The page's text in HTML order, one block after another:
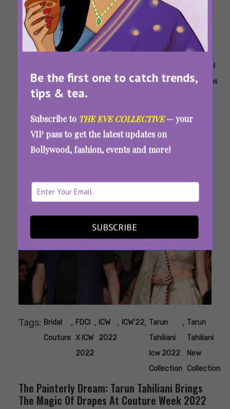
Be the first one to catch trends,
tips & tea.
Subscribe to THE EVE COLLECTIVE— your
VIP pass to get the latest updates on
Bollywood, fashion, events and more!
SUBSCRIBE
Couture
X
Icw
2023
Couture Couture
New Bridal
Collections
India Couture Week 2023: The Best Bridal
Wear Collections For The Upcoming Wedding
Season
Tags: Bridal
Couture
, FDCI
X ICW
2022
, ICW
2022
, ICW'22, Tarun
Tahiliani
Icw 2022
Collection
, Tarun
Tahiliani
New
Collection
The Painterly Dream: Tarun Tahiliani Brings
The Magic Of Drapes At Couture Week 2022